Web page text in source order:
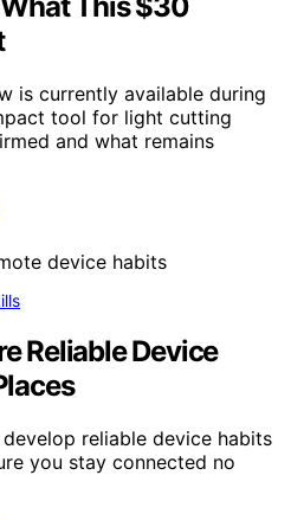
is currently available during
tool for light cutting
and what remains
Reliable Device
reliable device habits
you stay connected no